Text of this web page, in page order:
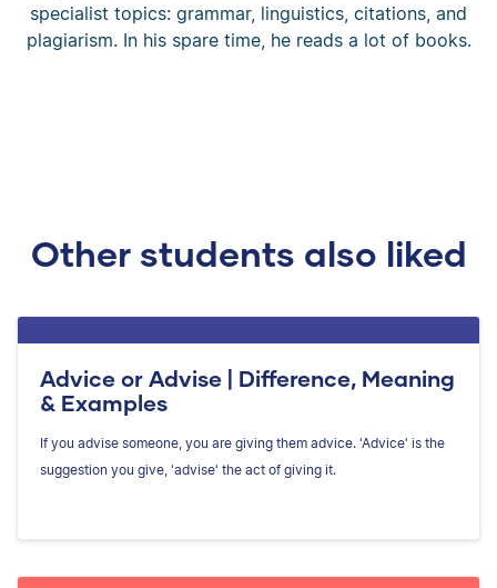
specialist topics: grammar, linguistics, citations, and
plagiarism. In his spare time, he reads a lot of books.
Other students also liked
Advice or Advise | Difference, Meaning
& Examples
If you advise someone, you are giving them advice. 'Advice' is the
suggestion you give, 'advise' the act of giving it.